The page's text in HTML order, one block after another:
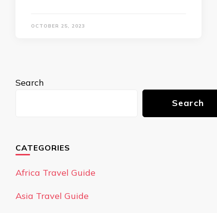
OCTOBER 25, 2023
Search
Search
CATEGORIES
Africa Travel Guide
Asia Travel Guide